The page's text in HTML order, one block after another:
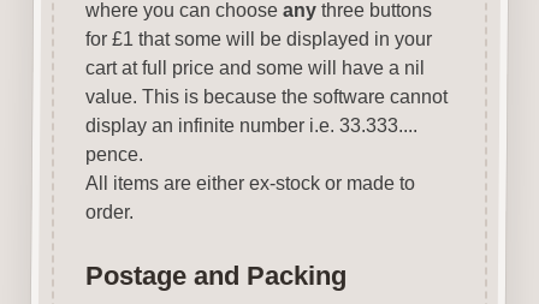
where you can choose anythree buttons
for £1 that some will be displayed in your
cart at full price and some will have a nil
value. This is because the software cannot
display an infinite number i.e. 33.333....
pence.
All items are either ex-stock or made to
order.
Postage and Packing